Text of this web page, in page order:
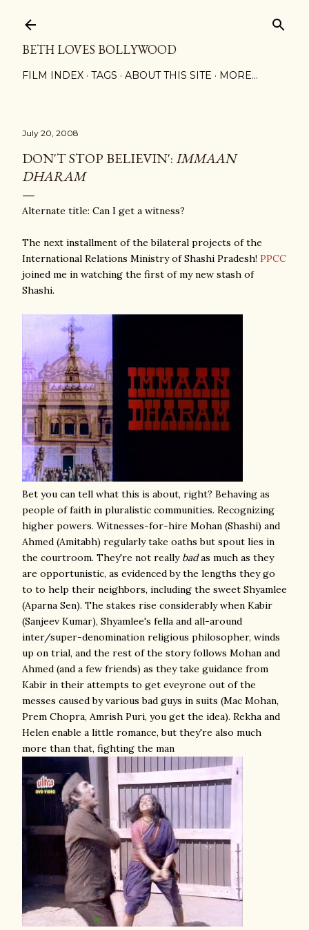
BETH LOVES BOLLYWOOD
FILM INDEX TAGS ABOUT THIS SITE MORE…
July 20, 2008
DON'T STOP BELIEVIN':IMMAAN
DHARAM
Alternate title: Can I get a witness?
The next installment of the bilateral projects of the
International Relations Ministry of Shashi Pradesh! PPCC
joined me in watching the first of my new stash of
Shashi.
Bet you can tell what this is about, right? Behaving as
people of faith in pluralistic communities. Recognizing
higher powers. Witnesses-for-hire Mohan (Shashi) and
Ahmed (Amitabh) regularly take oaths but spout lies in
the courtroom. They're not really badas much as they
are opportunistic, as evidenced by the lengths they go
to to help their neighbors, including the sweet Shyamlee
(Aparna Sen). The stakes rise considerably when Kabir
(Sanjeev Kumar), Shyamlee's fella and all-around
inter/super-denomination religious philosopher, winds
up on trial, and the rest of the story follows Mohan and
Ahmed (and a few friends) as they take guidance from
Kabir in their attempts to get eveyrone out of the
messes caused by various bad guys in suits (Mac Mohan,
Prem Chopra, Amrish Puri, you get the idea). Rekha and
Helen enable a little romance, but they're also much
more than that, fighting the man